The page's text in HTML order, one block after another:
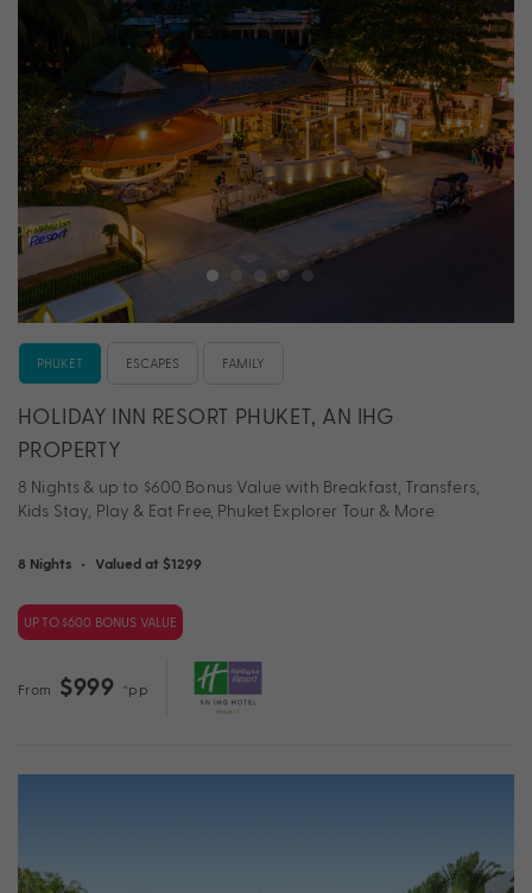
PHUKET ESCAPES FAMILY
HOLIDAY INN RESORT PHUKET, AN IHG
PROPERTY
8 Nights & up to $600 Bonus Value with Breakfast, Transfers,
Kids Stay, Play & Eat Free, Phuket Explorer Tour & More
8 Nights • Valued at $1299
UP TO $600 BONUS VALUE
From $999 *pp